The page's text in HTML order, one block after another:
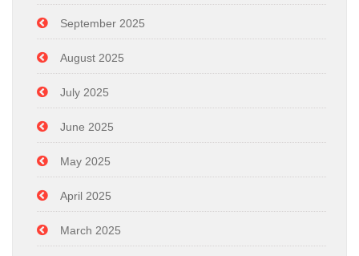
September 2025
August 2025
July 2025
June 2025
May 2025
April 2025
March 2025